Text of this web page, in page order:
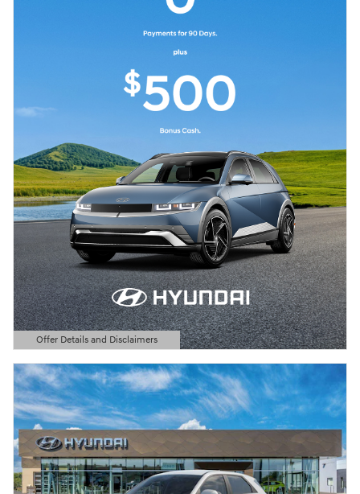
Offer Details and Disclaimers
Open Details Modal